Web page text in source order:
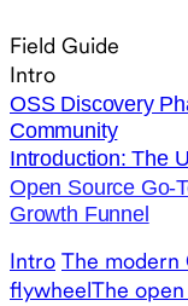
Field Guide
Intro
OSS Discovery
Community
Introduction: The
Open Source Go-
Growth Funnel
Intro The modern
flywheelThe